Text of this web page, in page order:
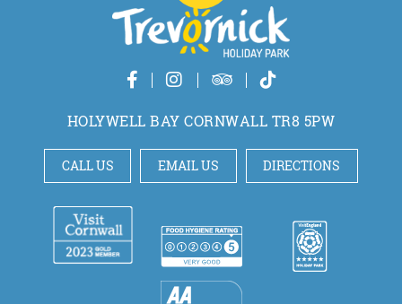
HOLYWELL BAY CORNWALL TR8 5PW
CALL US EMAIL US DIRECTIONS